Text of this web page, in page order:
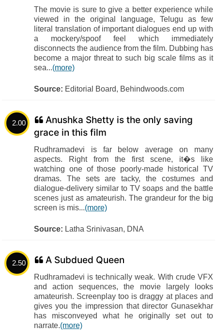
The movie is sure to give a better experience while
viewed in the original language, Telugu as few
literal translation of important dialogues end up with
a mockery/spoof feel which immediately
disconnects the audience from the film. Dubbing has
become a major threat to such big scale films as it
sea...(more)
Source: Editorial Board, Behindwoods.com
2.00
Anushka Shetty is the only saving
grace in this film
Rudhramadevi is far below average on many
aspects. Right from the first scene, it�s like
watching one of those poorly-made historical TV
dramas. The sets are tacky, the costumes and
dialogue-delivery similar to TV soaps and the battle
scenes just as amateurish. The grandeur for the big
screen is mis...(more)
Source: Latha Srinivasan, DNA
2.50 A Subdued Queen
Rudhramadevi is technically weak. With crude VFX
and action sequences, the movie largely looks
amateurish. Screenplay too is draggy at places and
gives you the impression that director Gunasekhar
has misconveyed what he originally set out to
narrate.(more)